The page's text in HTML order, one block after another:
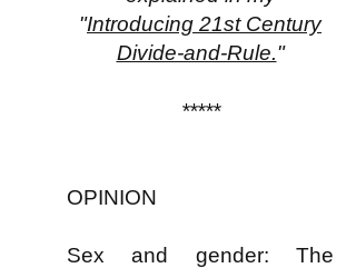
"Introducing 21st Century
Divide-and-Rule."
*****
OPINION
Sex and gender: The